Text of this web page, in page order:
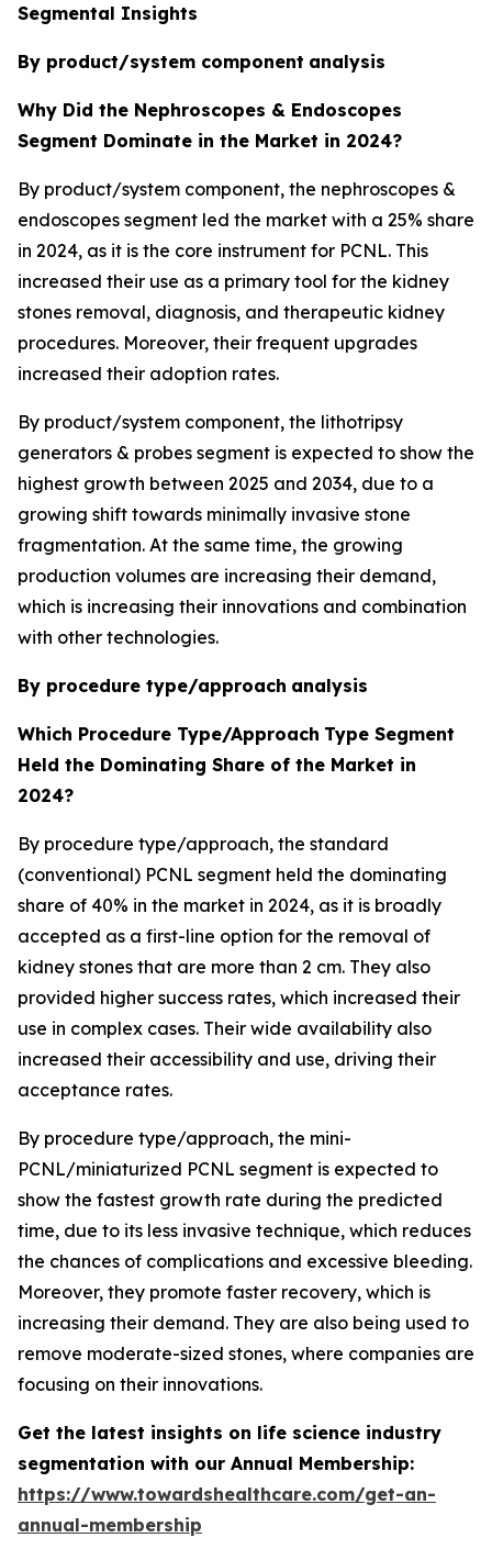
Segmental Insights
By product/system component analysis
Why Did the Nephroscopes & Endoscopes
Segment Dominate in the Market in 2024?
By product/system component, the nephroscopes &
endoscopes segment led the market with a 25% share
in 2024, as it is the core instrument for PCNL. This
increased their use as a primary tool for the kidney
stones removal, diagnosis, and therapeutic kidney
procedures. Moreover, their frequent upgrades
increased their adoption rates.
By product/system component, the lithotripsy
generators & probes segment is expected to show the
highest growth between 2025 and 2034, due to a
growing shift towards minimally invasive stone
fragmentation. At the same time, the growing
production volumes are increasing their demand,
which is increasing their innovations and combination
with other technologies.
By procedure type/approach analysis
Which Procedure Type/Approach Type Segment
Held the Dominating Share of the Market in
2024?
By procedure type/approach, the standard
(conventional) PCNL segment held the dominating
share of 40% in the market in 2024, as it is broadly
accepted as a first-line option for the removal of
kidney stones that are more than 2 cm. They also
provided higher success rates, which increased their
use in complex cases. Their wide availability also
increased their accessibility and use, driving their
acceptance rates.
By procedure type/approach, the mini-
PCNL/miniaturized PCNL segment is expected to
show the fastest growth rate during the predicted
time, due to its less invasive technique, which reduces
the chances of complications and excessive bleeding.
Moreover, they promote faster recovery, which is
increasing their demand. They are also being used to
remove moderate-sized stones, where companies are
focusing on their innovations.
Get the latest insights on life science industry
segmentation with our Annual Membership:
https://www.towardshealthcare.com/get-an-
annual-membership